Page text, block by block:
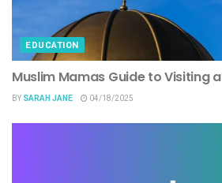
EDUCATION
Muslim Mamas Guide to Visiting
BY SARAH JANE 04/18/2025